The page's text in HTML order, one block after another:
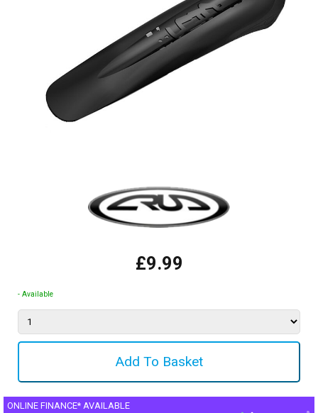
£9.99
- Available
ONLINE FINANCE* AVAILABLE